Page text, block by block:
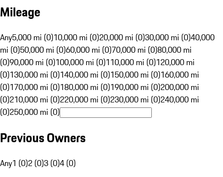
Mileage
Any5,000 mi (0)10,000 mi (0)20,000 mi (0)30,000 mi (0)40,000
mi (0)50,000 mi (0)60,000 mi (0)70,000 mi (0)80,000 mi
(0)90,000 mi (0)100,000 mi (0)110,000 mi (0)120,000 mi
(0)130,000 mi (0)140,000 mi (0)150,000 mi (0)160,000 mi
(0)170,000 mi (0)180,000 mi (0)190,000 mi (0)200,000 mi
(0)210,000 mi (0)220,000 mi (0)230,000 mi (0)240,000 mi
(0)250,000 mi (0)
Previous Owners
Any1 (0)2 (0)3 (0)4 (0)